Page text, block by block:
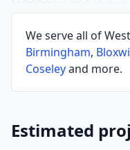
We serve all of
Birmingham,
Coseleyand more.
Estimated